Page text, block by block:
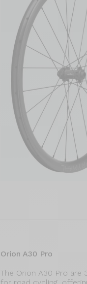
Orion A30 Pro
The Orion A30 Pro are